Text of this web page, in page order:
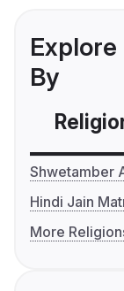
By
Shwetamber
Hindi Jain
More